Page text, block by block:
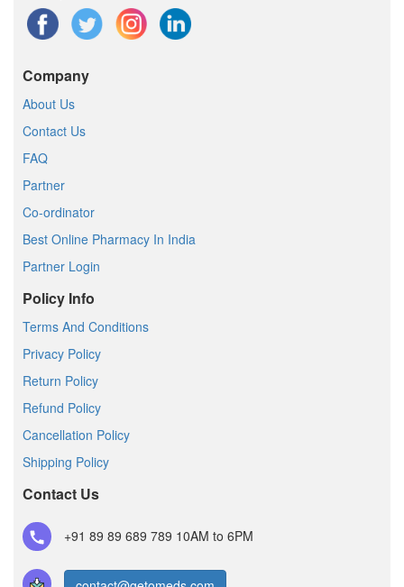
Company
About Us
Contact Us
FAQ
Partner
Co-ordinator
Best Online Pharmacy In India
Partner Login
Policy Info
Terms And Conditions
Privacy Policy
Return Policy
Refund Policy
Cancellation Policy
Shipping Policy
Contact Us
+91 89 89 689 789 10AM to 6PM